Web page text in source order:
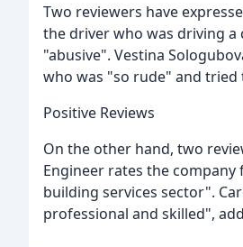
Two reviewers have
the driver who was driving
"abusive". Vestina
who was "so rude" and tried
Positive Reviews
On the other hand, two
Engineer rates the
building services sector".
professional and skilled",